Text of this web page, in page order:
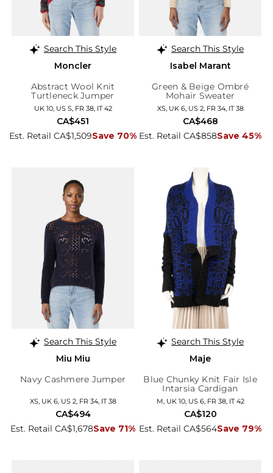
Search This Style
Moncler
Abstract Wool Knit
Turtleneck Jumper
UK 10, US S, FR 38, IT 42
Est. Retail CA$1,509Save 70%
CA$451
Search This Style
Isabel Marant
Green & Beige Ombré
Mohair Sweater
XS, UK 6, US 2, FR 34, IT 38
Est. Retail CA$858Save 45%
CA$468
Search This Style
Miu Miu
Navy Cashmere Jumper
XS, UK 6, US 2, FR 34, IT 38
Est. Retail CA$1,678Save 71%
CA$494
Search This Style
Maje
Blue Chunky Knit Fair Isle
Intarsia Cardigan
M, UK 10, US 6, FR 38, IT 42
Est. Retail CA$564Save 79%
CA$120